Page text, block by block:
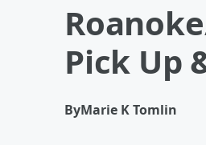
Pick Up
ByMarie K Tomlin